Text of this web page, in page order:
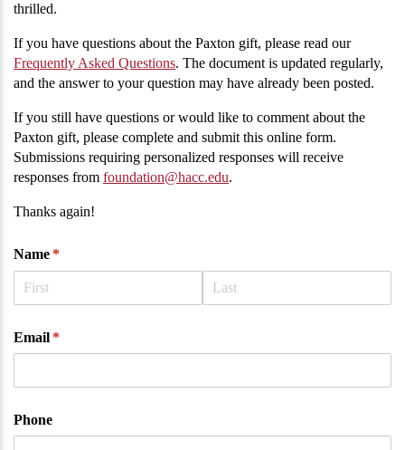
thrilled.
If you have questions about the Paxton gift, please read our
Frequently Asked Questions. The document is updated regularly,
and the answer to your question may have already been posted.
If you still have questions or would like to comment about the
Paxton gift, please complete and submit this online form.
Submissions requiring personalized responses will receive
responses from foundation@hacc.edu.
Thanks again!
Name *
(required)
Email *
(required)
Phone